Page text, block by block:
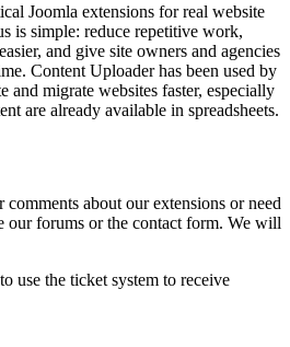
Joomla extensions for real website
is simple: reduce repetitive work,
and give site owners and agencies
Content Uploader has been used by
and migrate websites faster, especially
are already available in spreadsheets.
about our extensions or need
our forums or the contact form. We will
use the ticket system to receive